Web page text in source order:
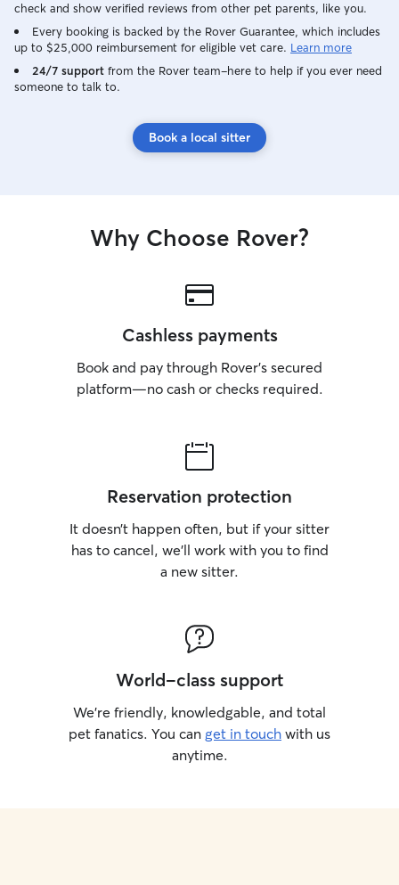
check and show verified reviews from other pet parents, like you.
Every booking is backed by the Rover Guarantee, which includes
up to $25,000 reimbursement for eligible vet care. Learn more
24/7 support from the Rover team–here to help if you ever need
someone to talk to.
Book a local sitter
Why Choose Rover?
Cashless payments
Book and pay through Rover’s secured
platform—no cash or checks required.
Reservation protection
It doesn’t happen often, but if your sitter
has to cancel, we’ll work with you to find
a new sitter.
World-class support
We’re friendly, knowledgable, and total
pet fanatics. You can get in touch with us
anytime.